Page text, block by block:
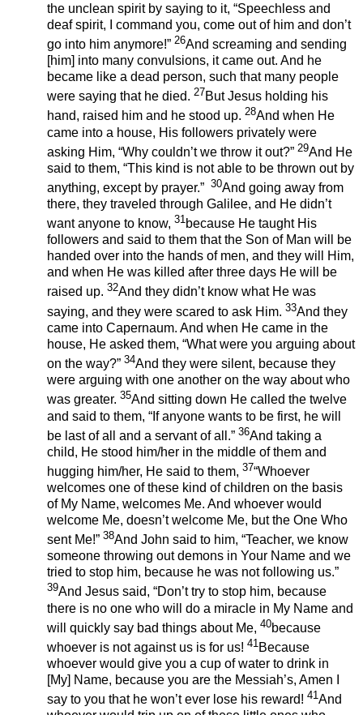
the unclean spirit by saying to it, “Speechless and
deaf spirit, I command you, come out of him and don’t
go into him anymore!” 26And screaming and sending
[him] into many convulsions, it came out. And he
became like a dead person, such that many people
were saying that he died. 27But Jesus holding his
hand, raised him and he stood up. 28And when He
came into a house, His followers privately were
asking Him, “Why couldn’t we throw it out?” 29And He
said to them, “This kind is not able to be thrown out by
anything, except by prayer.” 30And going away from
there, they traveled through Galilee, and He didn’t
want anyone to know, 31because He taught His
followers and said to them that the Son of Man will be
handed over into the hands of men, and they will Him,
and when He was killed after three days He will be
raised up. 32And they didn’t know what He was
saying, and they were scared to ask Him. 33And they
came into Capernaum. And when He came in the
house, He asked them, “What were you arguing about
on the way?” 34And they were silent, because they
were arguing with one another on the way about who
was greater. 35And sitting down He called the twelve
and said to them, “If anyone wants to be first, he will
be last of all and a servant of all.” 36And taking a
child, He stood him/her in the middle of them and
hugging him/her, He said to them, 37“Whoever
welcomes one of these kind of children on the basis
of My Name, welcomes Me. And whoever would
welcome Me, doesn’t welcome Me, but the One Who
sent Me!” 38And John said to him, “Teacher, we know
someone throwing out demons in Your Name and we
tried to stop him, because he was not following us.”
39And Jesus said, “Don’t try to stop him, because
there is no one who will do a miracle in My Name and
will quickly say bad things about Me, 40because
whoever is not against us is for us! 41 Because
whoever would give you a cup of water to drink in
[My] Name, because you are the Messiah’s, Amen I
say to you that he won’t ever lose his reward! 41And